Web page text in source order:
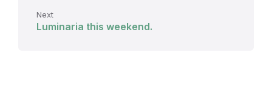
Next
Luminaria this weekend.